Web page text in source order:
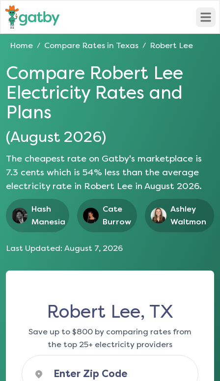
Home / Compare Rates in Texas / Robert Lee
Compare Robert Lee
Electricity Rates and
Plans
(August 2026)
The cheapest rate on Gatby's marketplace is
7.3 cents which is 54% less than the average
electricity rate in Robert Lee in August 2026.
Hash
Manesia
Cate
Burrow
Ashley
Waltmon
Last Updated: August 7, 2026
Robert Lee, TX
Save up to $800 by comparing rates from
the top 25+ electricity providers